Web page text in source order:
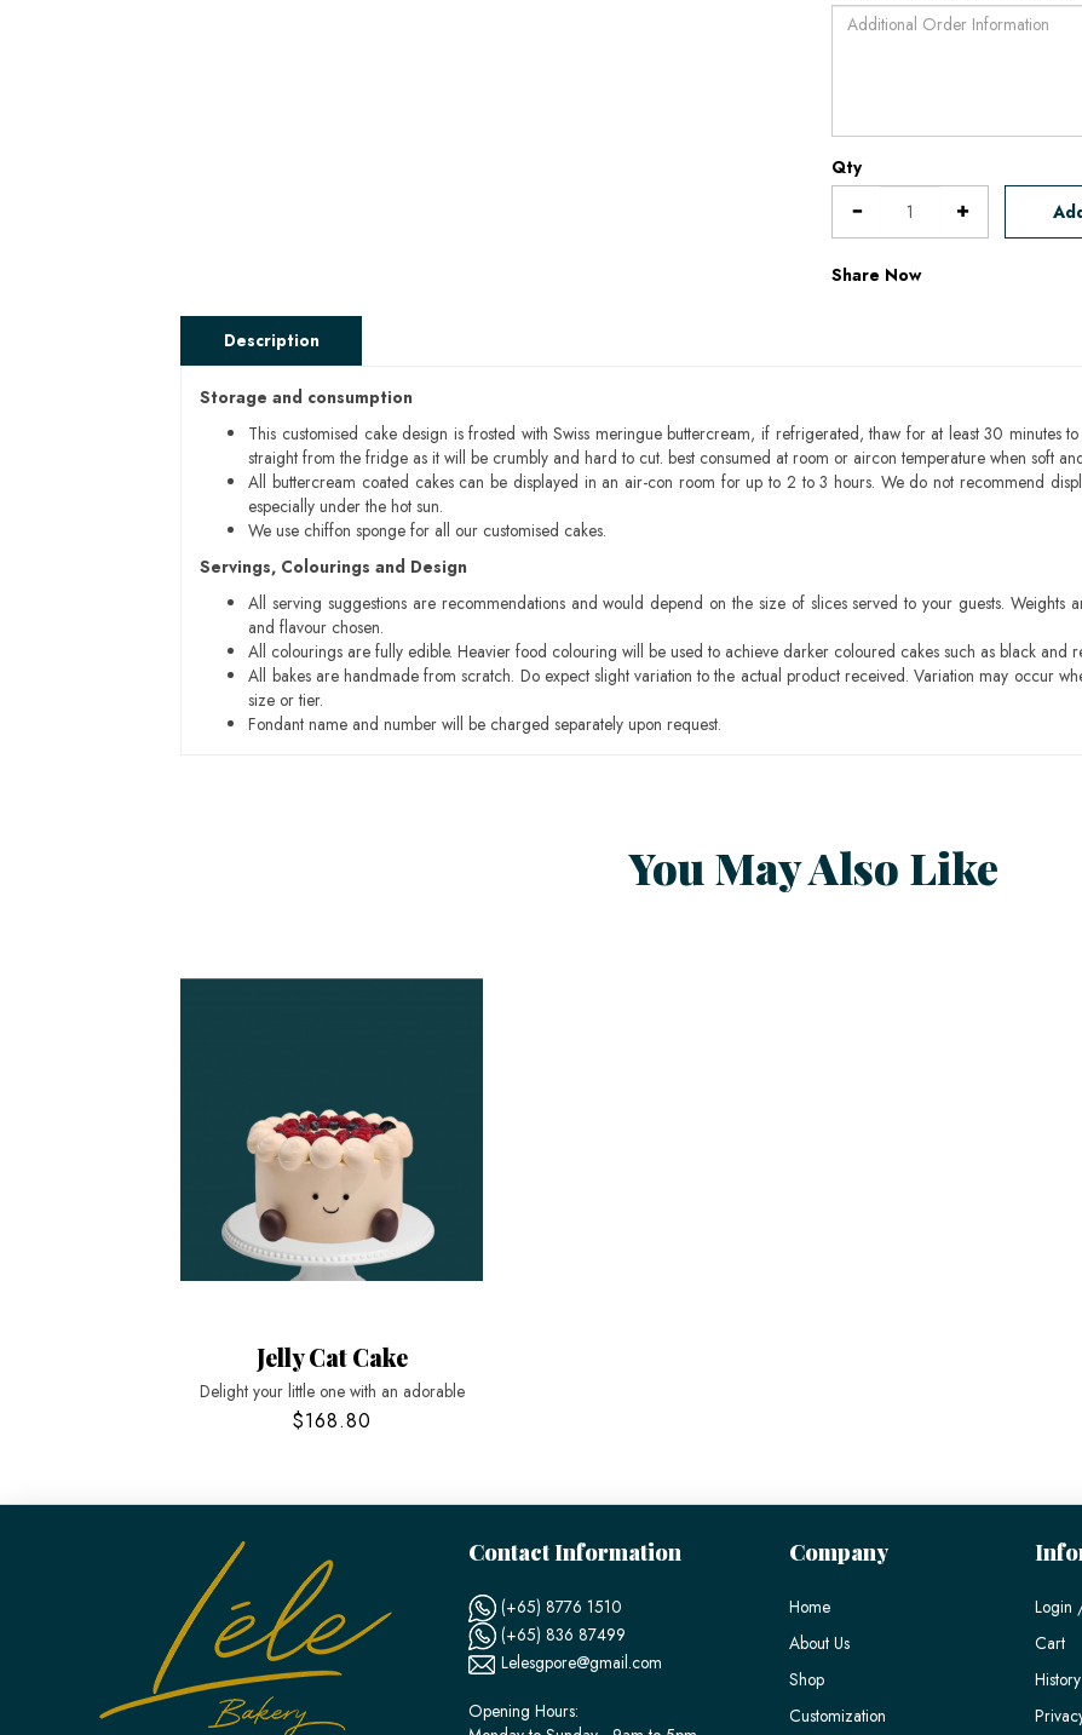
Qty
Share Now
Description
Storage and consumption
This customised cake design is frosted with Swiss meringue buttercream, if refrigerated, thaw for at least 30 minutes
straight from the fridge as it will be crumbly and hard to cut. best consumed at room or aircon temperature when soft
All buttercream coated cakes can be displayed in an air-con room for up to 2 to 3 hours. We do not recommend
especially under the hot sun.
We use chiffon sponge for all our customised cakes.
Servings, Colourings and Design
All serving suggestions are recommendations and would depend on the size of slices served to your guests. Weights
and flavour chosen.
All colourings are fully edible. Heavier food colouring will be used to achieve darker coloured cakes such as black and
All bakes are handmade from scratch. Do expect slight variation to the actual product received. Variation may occur
size or tier.
Fondant name and number will be charged separately upon request.
You May Also Like
Jelly Cat Cake
Delight your little one with an adorable
$168.80
Contact Information
(+65) 8776 1510
(+65) 836 87499
Lelesgpore@gmail.com
Opening Hours:
Company
Home
About Us
Shop
Customization
Login
Cart
History